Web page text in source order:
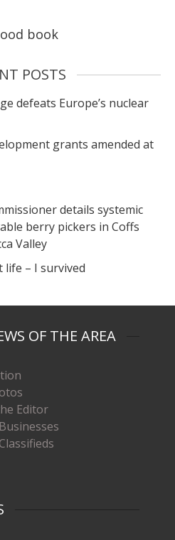
book
POSTS
defeats Europe’s nuclear
grants amended at
details systemic
berry pickers in Coffs
Valley
life – I survived
OF THE AREA
Editor